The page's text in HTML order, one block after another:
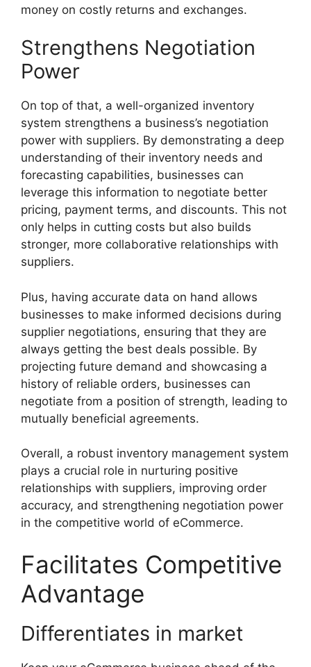
money on costly returns and exchanges.
Strengthens Negotiation
Power
On top of that, a well-organized inventory
system strengthens a business’s negotiation
power with suppliers. By demonstrating a deep
understanding of their inventory needs and
forecasting capabilities, businesses can
leverage this information to negotiate better
pricing, payment terms, and discounts. This not
only helps in cutting costs but also builds
stronger, more collaborative relationships with
suppliers.
Plus, having accurate data on hand allows
businesses to make informed decisions during
supplier negotiations, ensuring that they are
always getting the best deals possible. By
projecting future demand and showcasing a
history of reliable orders, businesses can
negotiate from a position of strength, leading to
mutually beneficial agreements.
Overall, a robust inventory management system
plays a crucial role in nurturing positive
relationships with suppliers, improving order
accuracy, and strengthening negotiation power
in the competitive world of eCommerce.
Facilitates Competitive
Advantage
Differentiates in market